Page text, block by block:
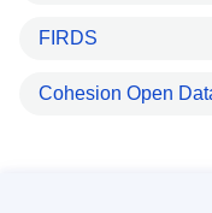
FIRDS
Cohesion Open